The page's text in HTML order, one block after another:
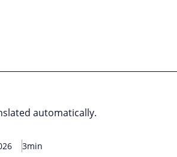
automatically.
3min